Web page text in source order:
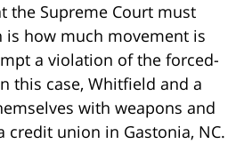
the Supreme Court must
is how much movement is
a violation of the forced-
this case, Whitfield and a
with weapons and
credit union in Gastonia, NC.